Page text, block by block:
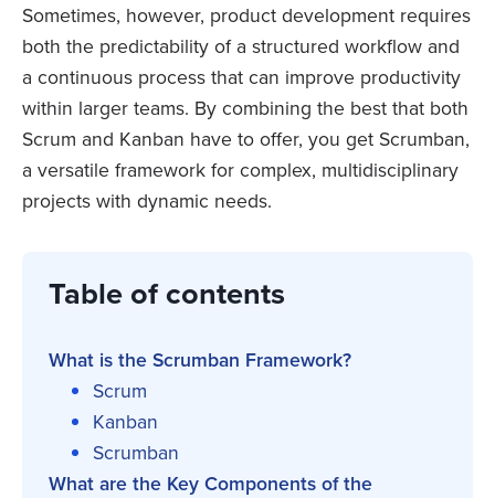
Sometimes, however, product development requires
both the predictability of a structured workflow and
a continuous process that can improve productivity
within larger teams. By combining the best that both
Scrum and Kanban have to offer, you get Scrumban,
a versatile framework for complex, multidisciplinary
projects with dynamic needs.
Table of contents
What is the Scrumban Framework?
Scrum
Kanban
Scrumban
What are the Key Components of the